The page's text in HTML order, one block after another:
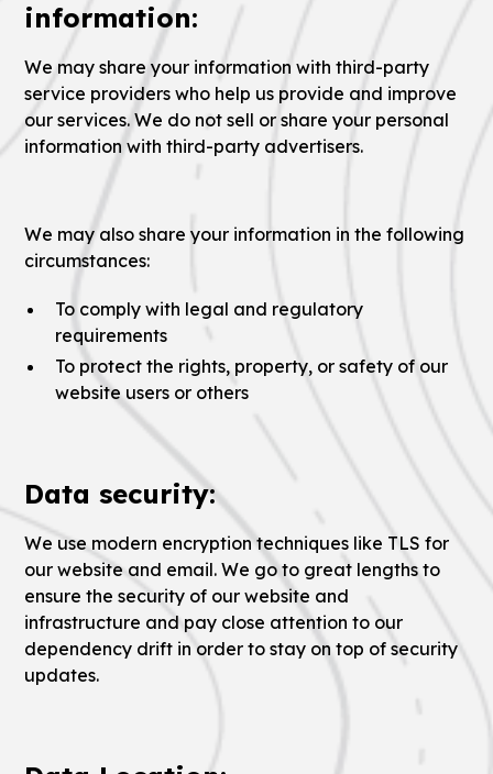
information:
We may share your information with third-party
service providers who help us provide and improve
our services. We do not sell or share your personal
information with third-party advertisers.
We may also share your information in the following
circumstances:
To comply with legal and regulatory
requirements
To protect the rights, property, or safety of our
website users or others
Data security:
We use modern encryption techniques like TLS for
our website and email. We go to great lengths to
ensure the security of our website and
infrastructure and pay close attention to our
dependency drift in order to stay on top of security
updates.